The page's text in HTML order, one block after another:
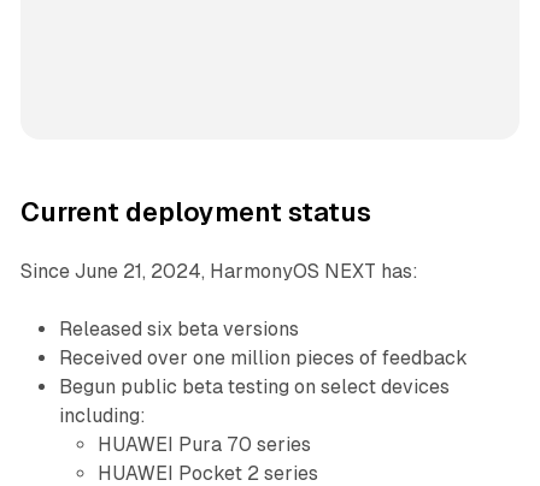
Current deployment status
Since June 21, 2024, HarmonyOS NEXT has:
Released six beta versions
Received over one million pieces of feedback
Begun public beta testing on select devices
including:
HUAWEI Pura 70 series
HUAWEI Pocket 2 series